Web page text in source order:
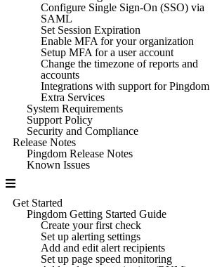
Configure Single Sign-On (SSO) via
SAML
Set Session Expiration
Enable MFA for your organization
Setup MFA for a user account
Change the timezone of reports and
accounts
Integrations with support for Pingdom
Extra Services
System Requirements
Support Policy
Security and Compliance
Release Notes
Pingdom Release Notes
Known Issues
Get Started
Pingdom Getting Started Guide
Create your first check
Set up alerting settings
Add and edit alert recipients
Set up page speed monitoring